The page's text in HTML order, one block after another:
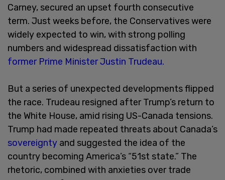
Carney, secured an upset fourth consecutive
term. Just weeks before, the Conservatives were
widely expected to win, with strong polling
numbers and widespread dissatisfaction with
former Prime Minister Justin Trudeau.
But a series of unexpected developments flipped
the race. Trudeau resigned after Trump’s return to
the White House, amid rising US-Canada tensions.
Trump had made repeated threats about Canada’s
sovereignty and suggested the idea of the
country becoming America’s “51st state.” The
rhetoric, combined with anxieties over trade